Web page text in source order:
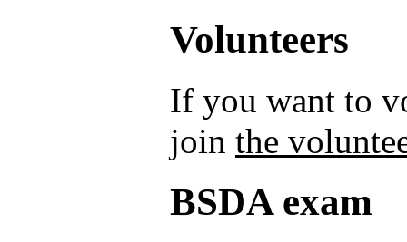
Volunteers
If you want to
join the
BSDA exam